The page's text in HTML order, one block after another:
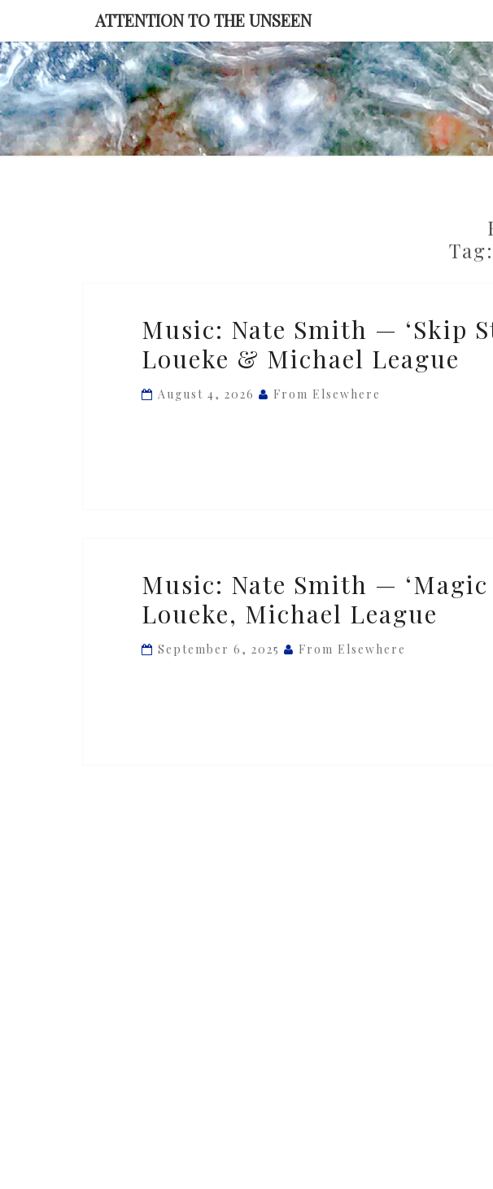
content
ATTENTION TO THE UNSEEN
Tag:
Nate
Smith
‘Skip
League
Music: Nate Smith — ‘Skip
Loueke & Michael League
August 4, 2026 From Elsewhere
Nate
Smith
‘Magic
Music: Nate Smith —
Loueke, Michael League
September 6, 2025 From Elsewhere